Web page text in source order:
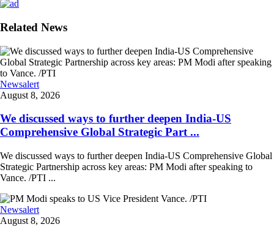
Related News
Newsalert
August 8, 2026
We discussed ways to further deepen India-US
Comprehensive Global Strategic Part ...
We discussed ways to further deepen India-US Comprehensive Global
Strategic Partnership across key areas: PM Modi after speaking to
Vance. /PTI ...
Newsalert
August 8, 2026